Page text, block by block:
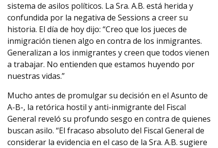
sistema de asilos políticos. La Sra. A.B. está herida y
confundida por la negativa de Sessions a creer su
historia. El día de hoy dijo: “Creo que los jueces de
inmigración tienen algo en contra de los inmigrantes.
Generalizan a los inmigrantes y creen que todos vienen
a trabajar. No entienden que estamos huyendo por
nuestras vidas.”
Mucho antes de promulgar su decisión en el Asunto de
A-B-, la retórica hostil y anti-inmigrante del Fiscal
General reveló su profundo sesgo en contra de quienes
buscan asilo. “El fracaso absoluto del Fiscal General de
considerar la evidencia en el caso de la Sra. A.B. sugiere